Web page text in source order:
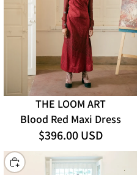
THE LOOM ART
Blood Red Maxi Dress
$396.00 USD
CHOOSE